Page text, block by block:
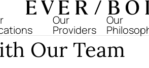
Our
Providers
Our
Our Team